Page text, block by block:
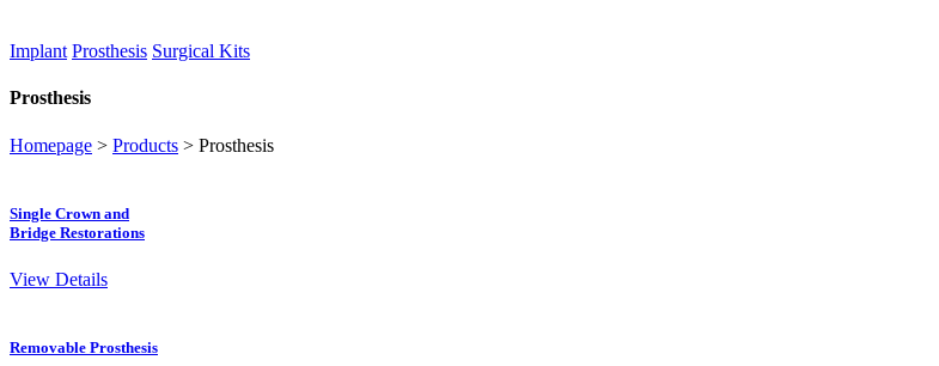
Implant Prosthesis Surgical Kits
Prosthesis
Homepage > Products > Prosthesis
Single Crown and
Bridge Restorations
View Details
Removable Prosthesis